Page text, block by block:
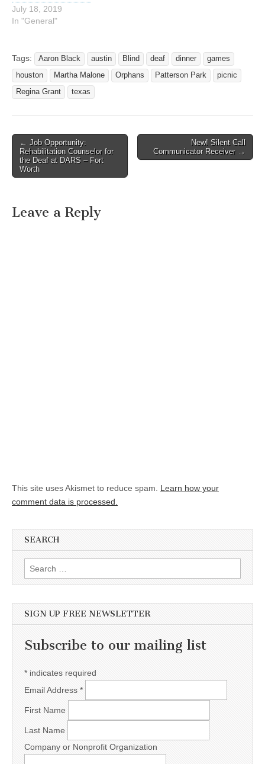
July 18, 2019
In "General"
Tags: Aaron Black austin Blind deaf dinner
games
houston
Martha Malone Orphans Patterson Park
picnic
Regina Grant
texas
Post navigation
← Job Opportunity:
Rehabilitation Counselor for
the Deaf at DARS – Fort
Worth
New! Silent Call
Communicator Receiver →
Leave a Reply
This site uses Akismet to reduce spam. Learn how your
comment data is processed.
SEARCH
Search for:
SIGN UP FREE NEWSLETTER
Subscribe to our mailing list
* indicates required
Email Address *
First Name
Last Name
Company or Nonprofit Organization